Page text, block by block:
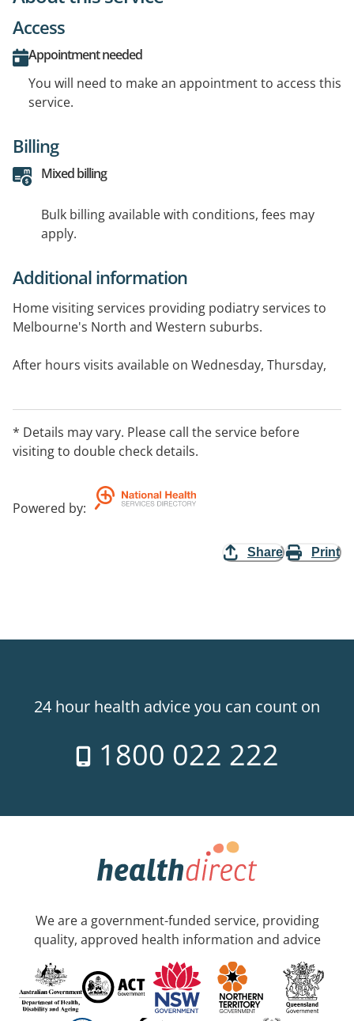
Access
Appointment needed
You will need to make an appointment to access this
service.
Billing
Mixed billing
Bulk billing available with conditions, fees may
apply.
Additional information
Home visiting services providing podiatry services to
Melbourne's North and Western suburbs.
After hours visits available on Wednesday, Thursday,
* Details may vary. Please call the service before
visiting to double check details.
Powered by:
Share Print
24 hour health advice you can count on
1800 022 222
We are a government-funded service, providing
quality, approved health information and advice